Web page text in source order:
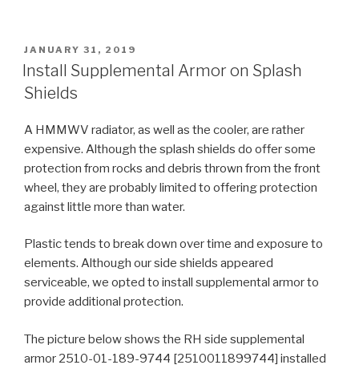
POSTED
ON
JANUARY 31, 2019
Install Supplemental Armor on Splash
Shields
A HMMWV radiator, as well as the cooler, are rather
expensive. Although the splash shields do offer some
protection from rocks and debris thrown from the front
wheel, they are probably limited to offering protection
against little more than water.
Plastic tends to break down over time and exposure to
elements. Although our side shields appeared
serviceable, we opted to install supplemental armor to
provide additional protection.
The picture below shows the RH side supplemental
armor 2510-01-189-9744 [2510011899744] installed